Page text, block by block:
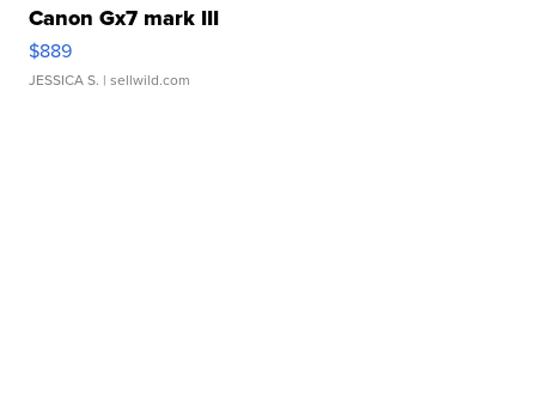
Canon Gx7 mark III
$889
JESSICA S. | sellwild.com